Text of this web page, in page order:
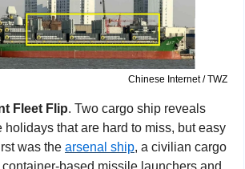
Chinese Internet / TWZ
Fleet Flip. Two cargo ship reveals
holidays that are hard to miss, but easy
was the arsenal ship, a civilian cargo
based missile launchers and